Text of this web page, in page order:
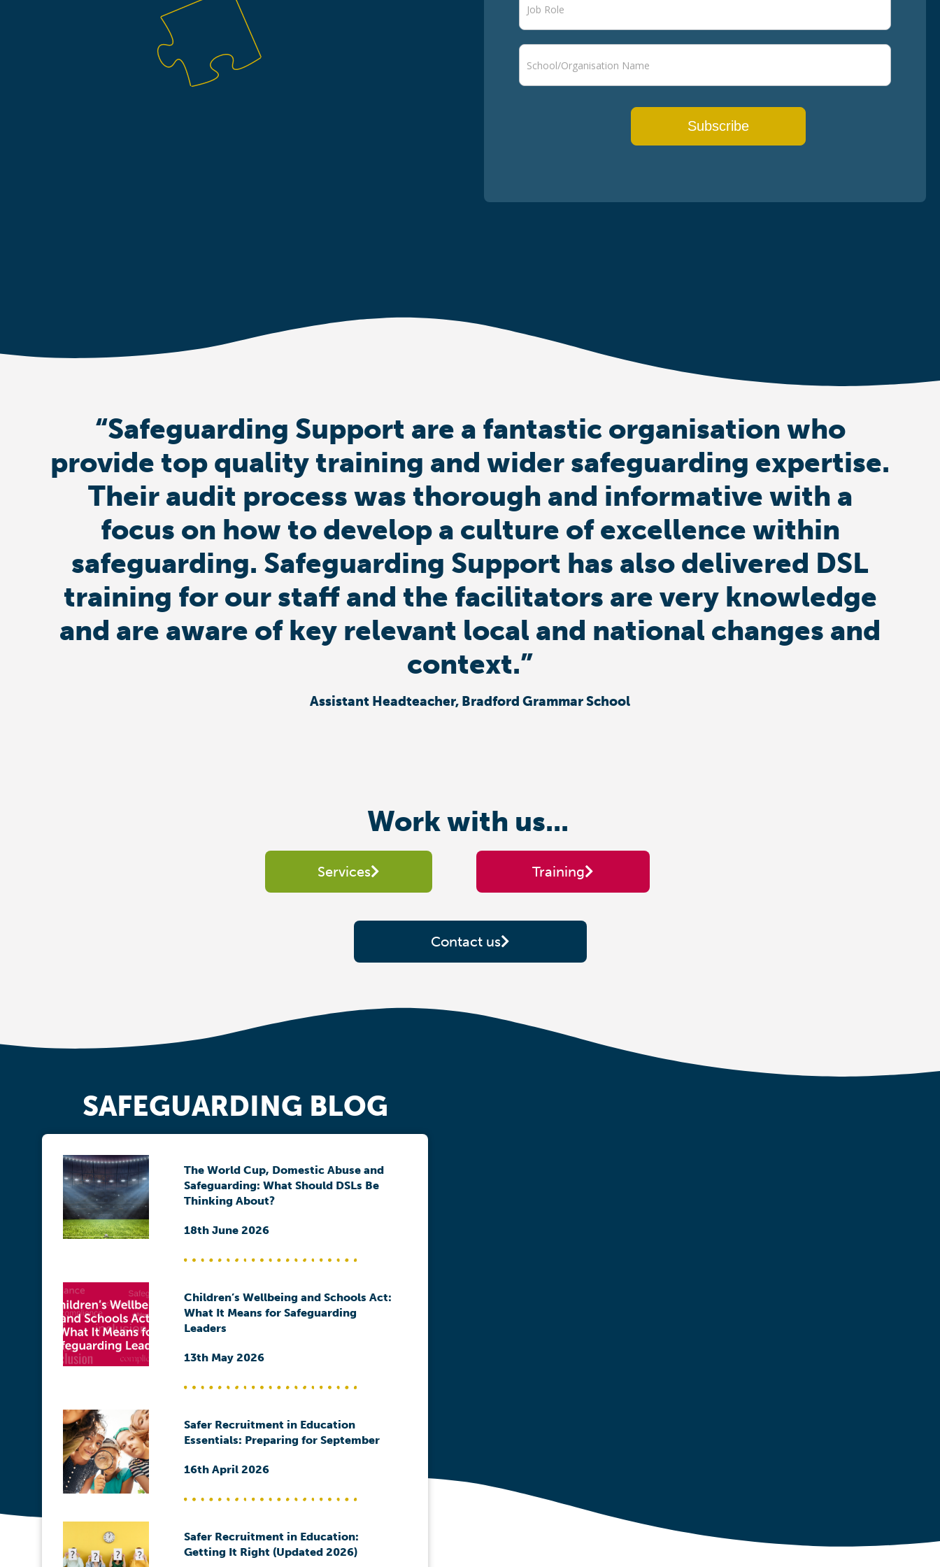
Subscribe
“Safeguarding Support are a fantastic organisation who
provide top quality training and wider safeguarding expertise.
Their audit process was thorough and informative with a
focus on how to develop a culture of excellence within
safeguarding. Safeguarding Support has also delivered DSL
training for our staff and the facilitators are very knowledge
and are aware of key relevant local and national changes and
context.”
Assistant Headteacher, Bradford Grammar School
Work with us...
Services Training
Contact us
SAFEGUARDING BLOG
The World Cup, Domestic Abuse and
Safeguarding: What Should DSLs Be
Thinking About?
18th June 2026
Children’s Wellbeing and Schools Act:
What It Means for Safeguarding
Leaders
13th May 2026
Safer Recruitment in Education
Essentials: Preparing for September
16th April 2026
Safer Recruitment in Education:
Getting It Right (Updated 2026)